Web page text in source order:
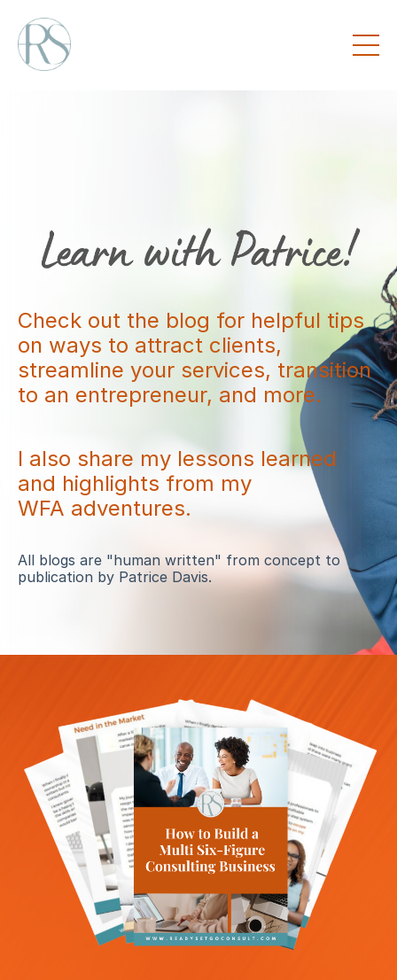
Check out the blog for helpful tips
on ways to attract clients,
streamline your services, transition
to an entrepreneur, and more.
I also share my lessons learned
and highlights from my
WFA adventures.
All blogs are "human written" from concept to
publication by Patrice Davis.